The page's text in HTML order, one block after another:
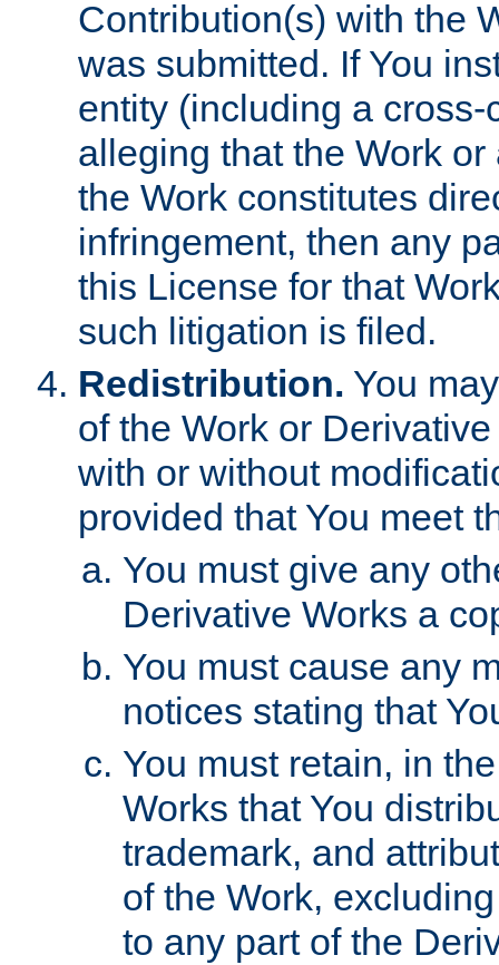
Contribution(s) with the
was submitted. If You
entity (including a
alleging that the Work
the Work constitutes
infringement, then any
this License for that
such litigation is filed.
Redistribution. You
of the Work or
with or without
provided that You meet
You must give any
Derivative Works a
You must cause any
notices stating that
You must retain, in
Works that You
trademark, and
of the Work,
to any part of the